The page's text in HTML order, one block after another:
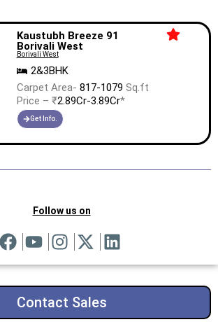
Kaustubh Breeze 91
Borivali West
Borivali West
2&3BHK
Carpet Area- 817-1079 Sq.ft
Price – ₹2.89Cr-3.89Cr*
Get Info.
Follow us on
Contact Sales